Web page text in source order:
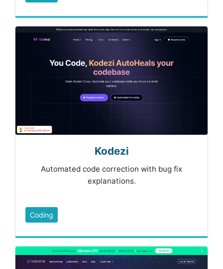
Kodezi
Automated code correction with bug fix
explanations.
Coding